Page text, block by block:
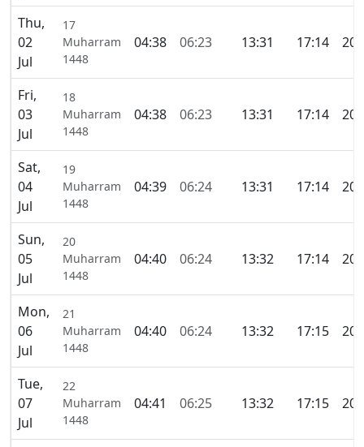
Thu,
02
Jul
17
Muharram
1448
04:38 06:23 13:31 17:14
Fri,
03
Jul
18
Muharram
1448
04:38 06:23 13:31 17:14
Sat,
04
Jul
19
Muharram
1448
04:39 06:24 13:31 17:14
Sun,
05
Jul
20
Muharram
1448
04:40 06:24 13:32 17:14
Mon,
06
Jul
21
Muharram
1448
04:40 06:24 13:32 17:15
Tue,
07
Jul
22
Muharram
1448
04:41 06:25 13:32 17:15